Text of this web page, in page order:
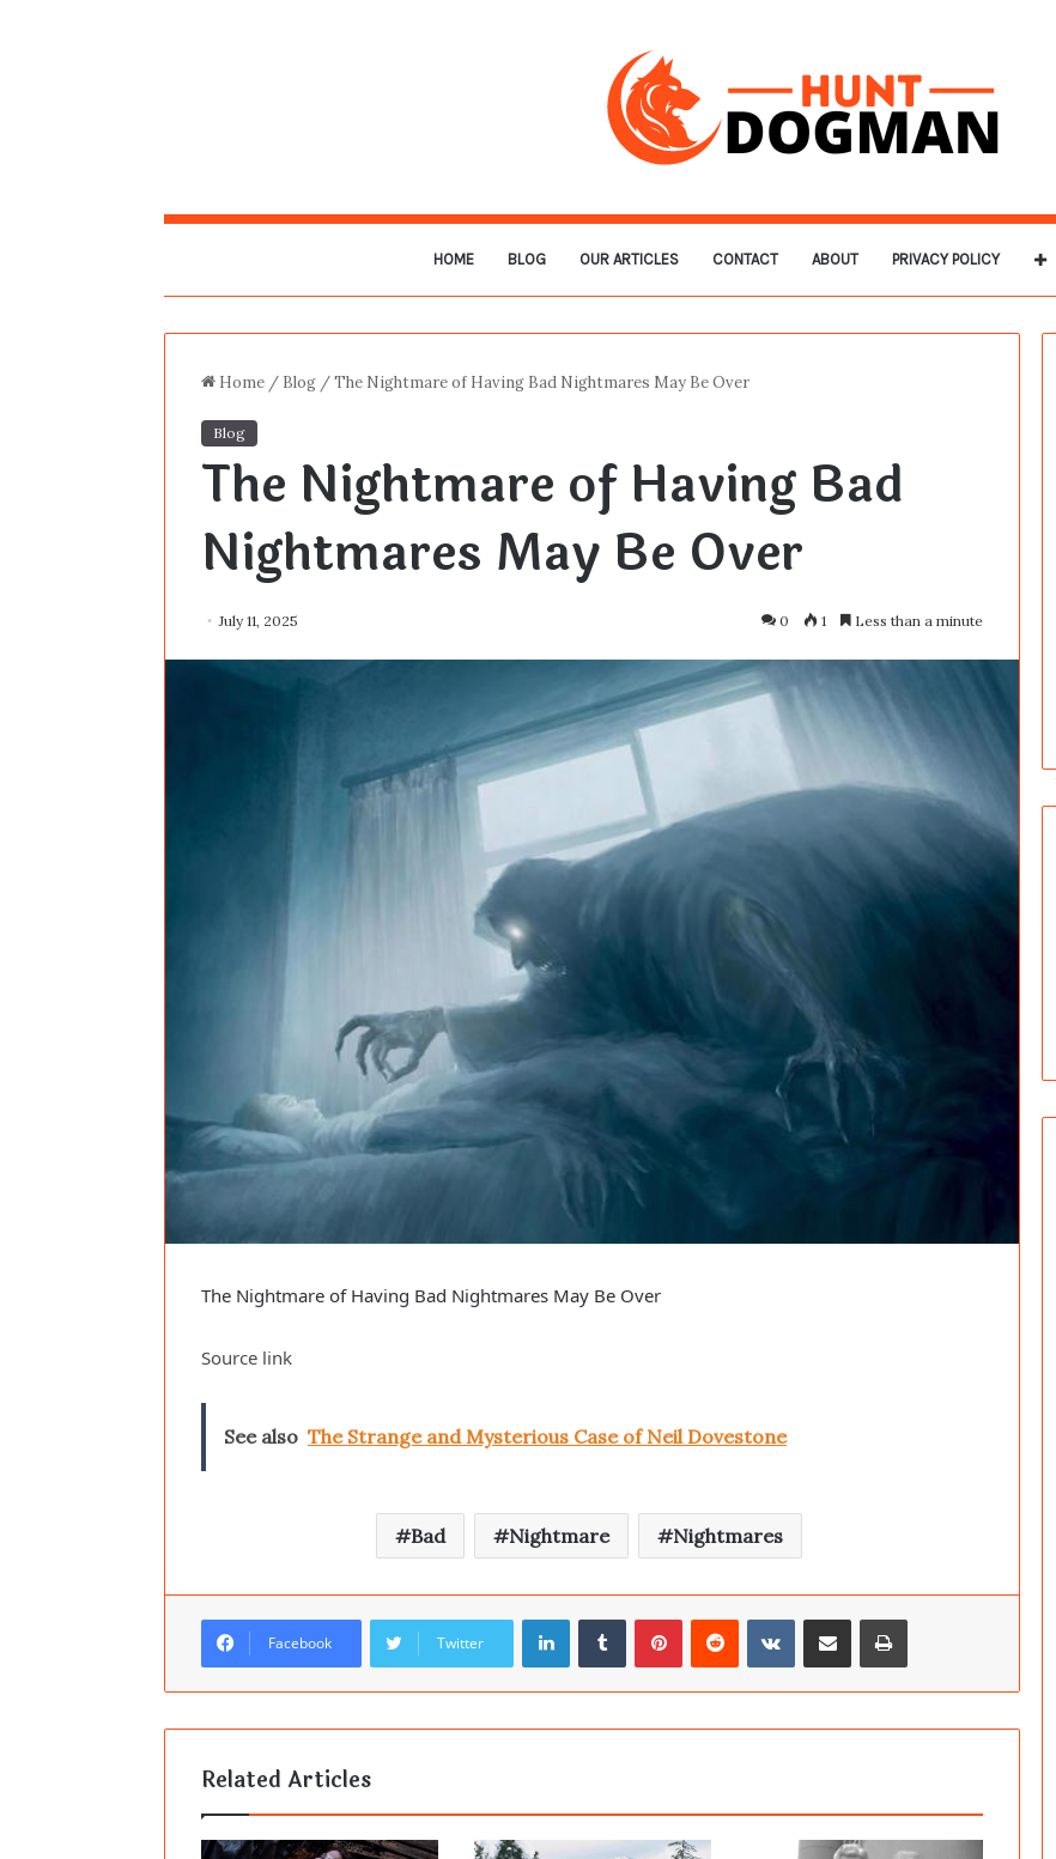
HOME BLOG OUR ARTICLES CONTACT ABOUT PRIVACY POLICY
Home / Blog /The Nightmare of Having Bad Nightmares May Be Over
Blog
The Nightmare of Having Bad
Nightmares May Be Over
July 11, 2025 0 1 Less than a minute
The Nightmare of Having Bad Nightmares May Be Over
Source link
See also The Strange and Mysterious Case of Neil Dovestone
Bad Nightmare Nightmares
Facebook Twitter
LinkedInTumblrPinterestReddit VKontakteShare via Email Print
Related Articles